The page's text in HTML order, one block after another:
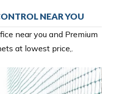
NEAR YOU
near you and Premium
at lowest price,.